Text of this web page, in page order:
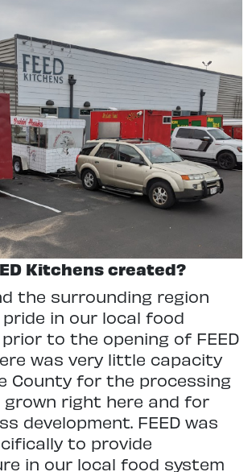
Kitchens created?
the surrounding region
in our local food
to the opening of FEED
was very little capacity
County for the processing
right here and for
development. FEED was
to provide
in our local food system